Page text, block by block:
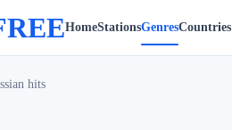
HomeStationsGenresCountries
hits